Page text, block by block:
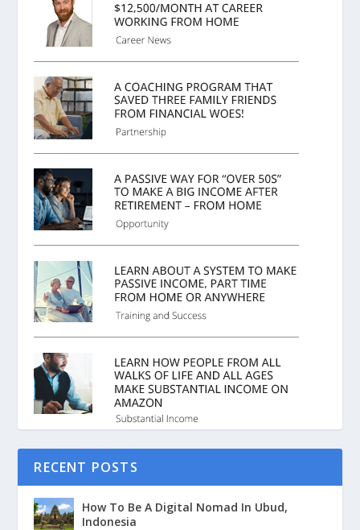
RECENT POSTS
How To Be A Digital Nomad In Ubud,
Indonesia